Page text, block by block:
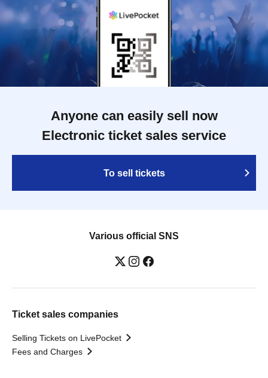
Anyone can easily sell now
Electronic ticket sales service
To sell tickets
Various official SNS
Ticket sales companies
Selling Tickets on LivePocket
Fees and Charges